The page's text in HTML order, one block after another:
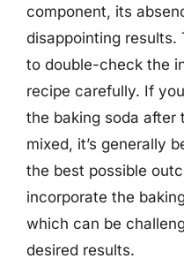
component, its
disappointing results.
to double-check the
recipe carefully. If
the baking soda after
mixed, it’s generally
the best possible
incorporate the
which can be
desired results.